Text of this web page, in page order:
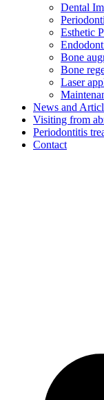
Dental
Esthetic
Bone
Bone
Laser
News and
Visiting from
Periodontitis
Contact